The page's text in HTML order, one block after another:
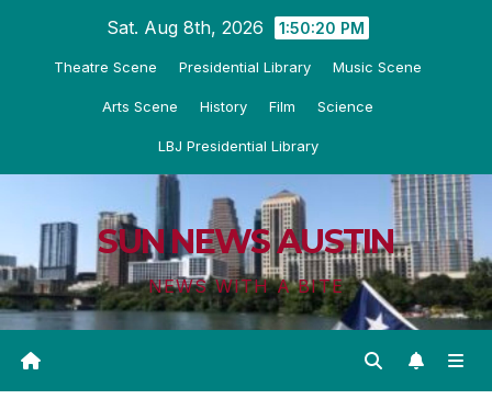
Sat. Aug 8th, 2026 1:50:20 PM
Theatre Scene Presidential Library Music Scene
Arts Scene History Film Science
LBJ Presidential Library
SUN NEWS AUSTIN
NEWS WITH A BITE